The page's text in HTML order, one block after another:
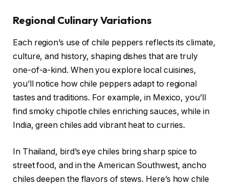
Regional Culinary Variations
Each region’s use of chile peppers reflects its climate,
culture, and history, shaping dishes that are truly
one-of-a-kind. When you explore local cuisines,
you’ll notice how chile peppers adapt to regional
tastes and traditions. For example, in Mexico, you’ll
find smoky chipotle chiles enriching sauces, while in
India, green chiles add vibrant heat to curries.
In Thailand, bird’s eye chiles bring sharp spice to
street food, and in the American Southwest, ancho
chiles deepen the flavors of stews. Here’s how chile